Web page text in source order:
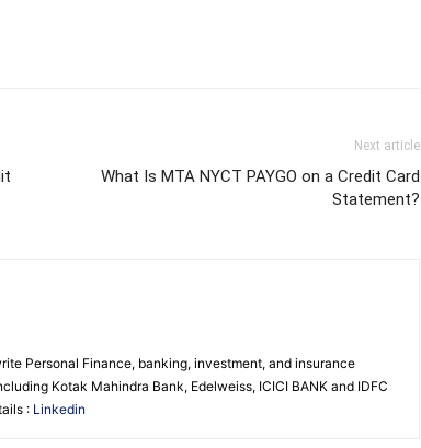
Next article
What Is MTA NYCT PAYGO on a Credit Card
Statement?
Personal Finance, banking, investment, and insurance
Kotak Mahindra Bank, Edelweiss, ICICI BANK and IDFC
: Linkedin